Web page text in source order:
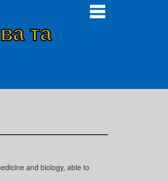
та
and biology, able to